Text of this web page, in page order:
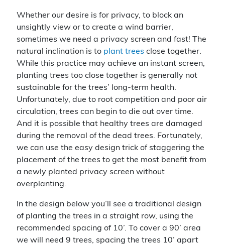
o
o
k
n
k
Whether our desire is for privacy, to block an
unsightly view or to create a wind barrier,
sometimes we need a privacy screen and fast! The
natural inclination is to plant trees close together.
While this practice may achieve an instant screen,
planting trees too close together is generally not
sustainable for the trees’ long-term health.
Unfortunately, due to root competition and poor air
circulation, trees can begin to die out over time.
And it is possible that healthy trees are damaged
during the removal of the dead trees. Fortunately,
we can use the easy design trick of staggering the
placement of the trees to get the most benefit from
a newly planted privacy screen without
overplanting.
In the design below you’ll see a traditional design
of planting the trees in a straight row, using the
recommended spacing of 10’. To cover a 90’ area
we will need 9 trees, spacing the trees 10’ apart